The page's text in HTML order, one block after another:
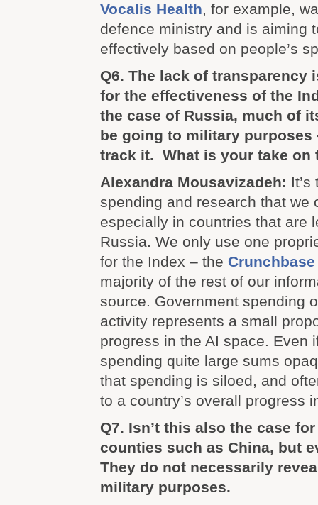
Vocalis Health, for example,
defence ministry and is aiming
effectively based on people’s
Q6. The lack of transparency
for the effectiveness of the
the case of Russia, much of
be going to military purposes
track it. What is your take on
Alexandra Mousavizadeh:
spending and research that we
especially in countries that are
Russia. We only use one
for the Index – the Crunchbase
majority of the rest of our
source. Government spending
activity represents a small
progress in the AI space. Even
spending quite large sums
that spending is siloed, and
to a country’s overall progress
Q7. Isn’t this also the case
counties such as China, but
They do not necessarily
military purposes.